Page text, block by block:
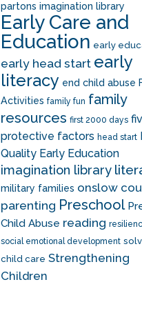
partons imagination library
Early Care and
Education early
early head start early
literacy end child abuse
Activities family fun family
resources first 2000 days
protective factors head start
Quality Early Education
imagination library
military families onslow
parenting Preschool
Child Abuse reading
social emotional development
child care Strengthening
Children